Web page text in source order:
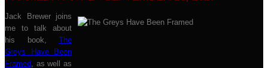
Jack Brewer joins
me to talk about
his book, The
Greys Have Been
Framed, as well as